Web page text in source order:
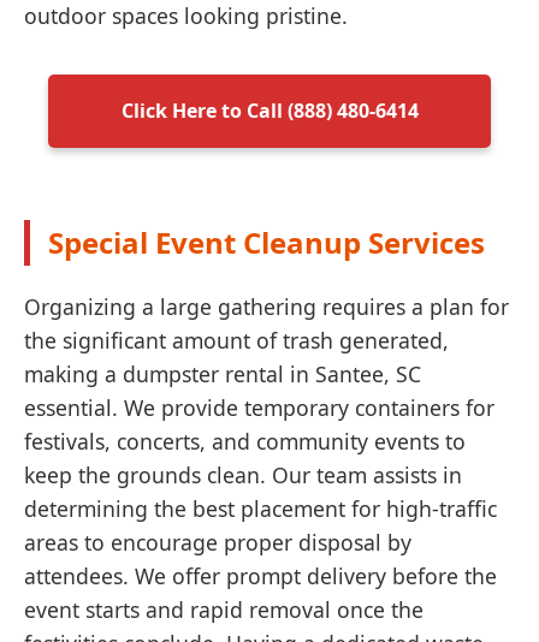
outdoor spaces looking pristine.
Click Here to Call (888) 480-6414
Special Event Cleanup Services
Organizing a large gathering requires a plan for
the significant amount of trash generated,
making a dumpster rental in Santee, SC
essential. We provide temporary containers for
festivals, concerts, and community events to
keep the grounds clean. Our team assists in
determining the best placement for high-traffic
areas to encourage proper disposal by
attendees. We offer prompt delivery before the
event starts and rapid removal once the